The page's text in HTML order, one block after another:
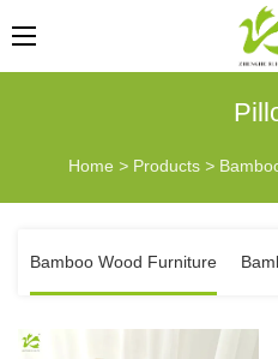
Home > Products >
Bamboo Wood Furniture